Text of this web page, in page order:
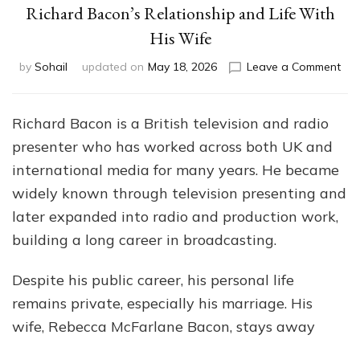
Richard Bacon’s Relationship and Life With
His Wife
by Sohail updated on May 18, 2026 Leave a Commenton
Richard Bacon is a British television and radio
presenter who has worked across both UK and
international media for many years. He became
widely known through television presenting and
later expanded into radio and production work,
building a long career in broadcasting.
Despite his public career, his personal life
remains private, especially his marriage. His
wife, Rebecca McFarlane Bacon, stays away